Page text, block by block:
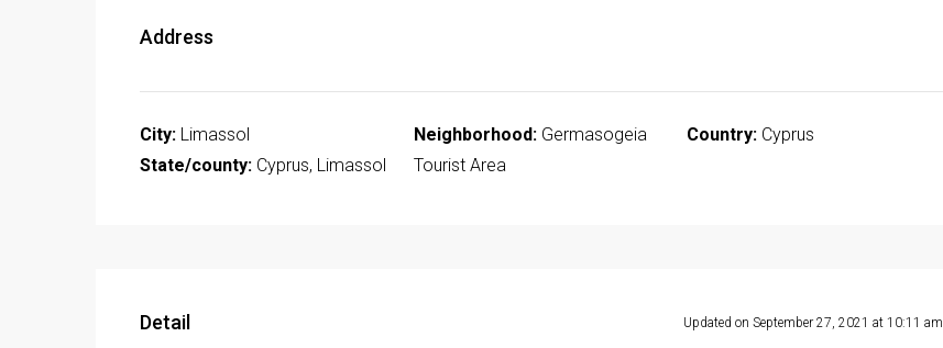
Address
City: Limassol
State/county: Cyprus, Limassol
Neighborhood:Germasogeia
Tourist Area
Country: Cyprus
Detail Updated on September 27, 2021 at 10:11 am